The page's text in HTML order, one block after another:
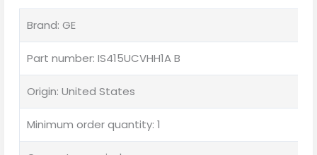
Brand: GE
Part number: IS415UCVHH1A B
Origin: United States
Minimum order quantity: 1